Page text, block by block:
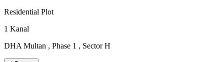
Residential Plot
1 Kanal
DHA Multan , Phase 1 , Sector H